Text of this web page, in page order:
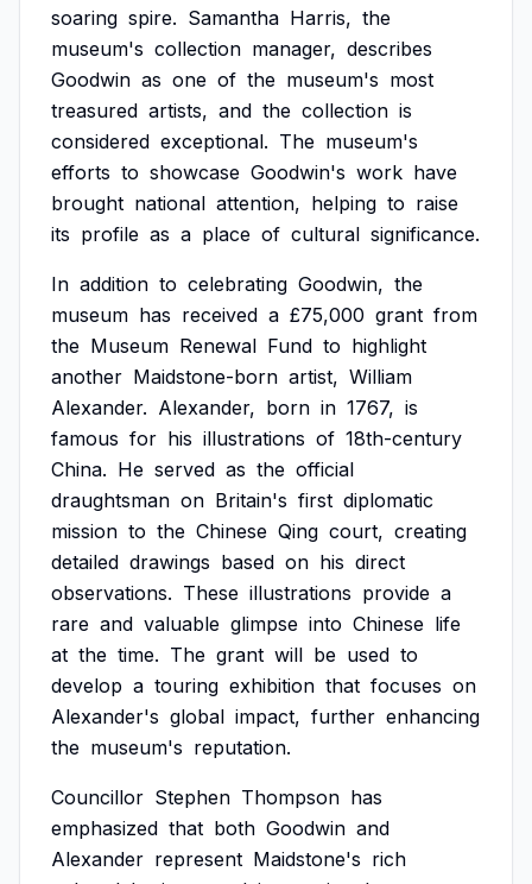
soaring spire. Samantha Harris, the
museum's collection manager, describes
Goodwin as one of the museum's most
treasured artists, and the collection is
considered exceptional. The museum's
efforts to showcase Goodwin's work have
brought national attention, helping to raise
its profile as a place of cultural significance.
In addition to celebrating Goodwin, the
museum has received a £75,000 grant from
the Museum Renewal Fund to highlight
another Maidstone-born artist, William
Alexander. Alexander, born in 1767, is
famous for his illustrations of 18th-century
China. He served as the official
draughtsman on Britain's first diplomatic
mission to the Chinese Qing court, creating
detailed drawings based on his direct
observations. These illustrations provide a
rare and valuable glimpse into Chinese life
at the time. The grant will be used to
develop a touring exhibition that focuses on
Alexander's global impact, further enhancing
the museum's reputation.
Councillor Stephen Thompson has
emphasized that both Goodwin and
Alexander represent Maidstone's rich